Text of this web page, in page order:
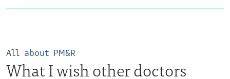
All about PM&R
What I wish other doctors